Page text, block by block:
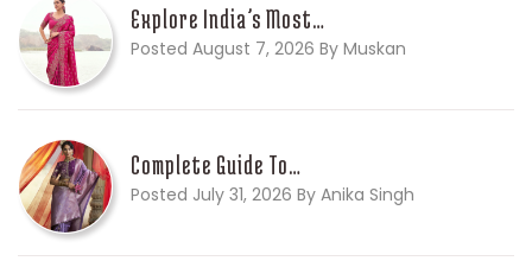
Explore India’s Most…
Posted August 7, 2026 By Muskan
Complete Guide To…
Posted July 31, 2026 By Anika Singh